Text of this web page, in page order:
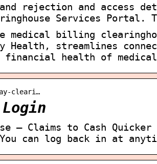
rejection and access
Services Portal.
medical billing
Health, streamlines
financial health of
cleari…
– Claims to Cash
can log back in at